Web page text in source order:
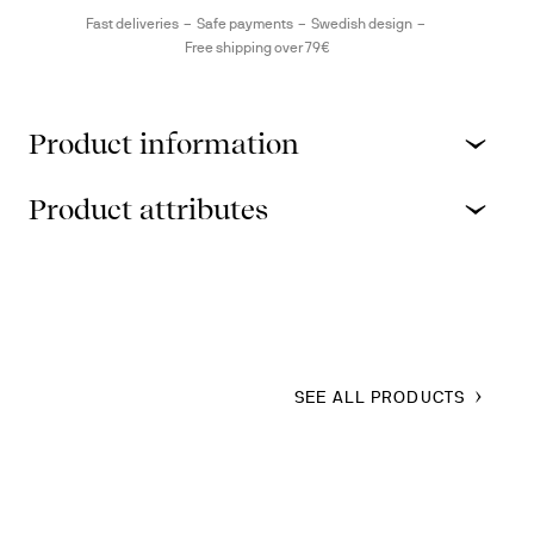
Fast deliveries Safe payments
Swedish design
Free shipping over 79€
Product information
Product attributes
SEE ALL PRODUCTS